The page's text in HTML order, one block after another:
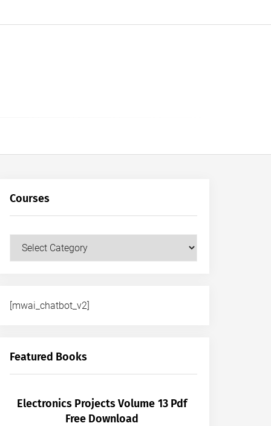
Courses
Courses
[mwai_chatbot_v2]
Featured Books
Electronics Projects Volume 13 Pdf
Free Download